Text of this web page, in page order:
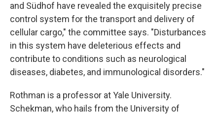
and Südhof have revealed the exquisitely precise
control system for the transport and delivery of
cellular cargo," the committee says. "Disturbances
in this system have deleterious effects and
contribute to conditions such as neurological
diseases, diabetes, and immunological disorders."
Rothman is a professor at Yale University.
Schekman, who hails from the University of